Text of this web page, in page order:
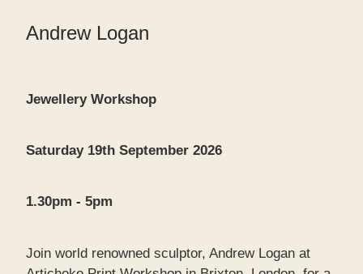
Andrew Logan
Jewellery Workshop
Saturday 19th September 2026
1.30pm - 5pm
Join world renowned sculptor, Andrew Logan at